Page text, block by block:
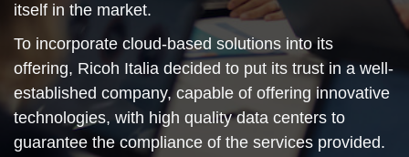
itself in the market.
To incorporate cloud-based solutions into its
offering, Ricoh Italia decided to put its trust in a well-
established company, capable of offering innovative
technologies, with high quality data centers to
guarantee the compliance of the services provided.